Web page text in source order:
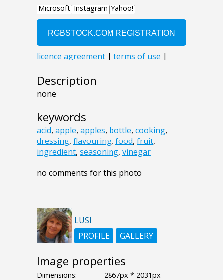
Description
none
keywords
acid, apple, apples, bottle, cooking,
dressing, flavouring, food, fruit,
ingredient, seasoning, vinegar
no comments for this photo
LUSI
PROFILE
GALLERY
Image properties
Dimensions:
2867px * 2031px